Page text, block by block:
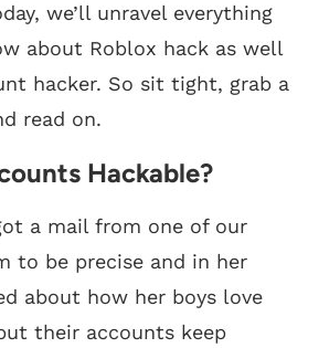
we’ll unravel everything
about Roblox hack as well
hacker. So sit tight, grab a
read on.
Hackable?
a mail from one of our
to be precise and in her
about how her boys love
their accounts keep